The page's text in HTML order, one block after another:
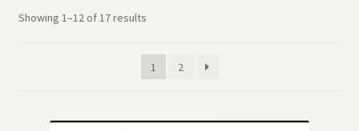
My Account
Showing 1–12 of 17 results
1 2